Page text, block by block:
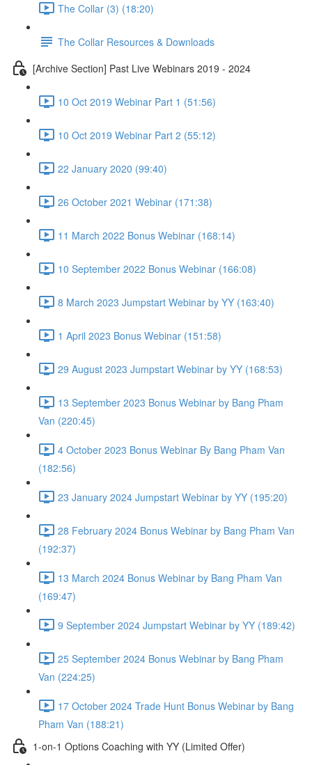
The Collar (3) (18:20)
The Collar Resources & Downloads
[Archive Section] Past Live Webinars 2019 - 2024
10 Oct 2019 Webinar Part 1 (51:56)
10 Oct 2019 Webinar Part 2 (55:12)
22 January 2020 (99:40)
26 October 2021 Webinar (171:38)
11 March 2022 Bonus Webinar (168:14)
10 September 2022 Bonus Webinar (166:08)
8 March 2023 Jumpstart Webinar by YY (163:40)
1 April 2023 Bonus Webinar (151:58)
29 August 2023 Jumpstart Webinar by YY (168:53)
13 September 2023 Bonus Webinar by Bang Pham
Van (220:45)
4 October 2023 Bonus Webinar By Bang Pham Van
(182:56)
23 January 2024 Jumpstart Webinar by YY (195:20)
28 February 2024 Bonus Webinar by Bang Pham Van
(192:37)
13 March 2024 Bonus Webinar by Bang Pham Van
(169:47)
9 September 2024 Jumpstart Webinar by YY (189:42)
25 September 2024 Bonus Webinar by Bang Pham
Van (224:25)
17 October 2024 Trade Hunt Bonus Webinar by Bang
Pham Van (188:21)
1-on-1 Options Coaching with YY (Limited Offer)